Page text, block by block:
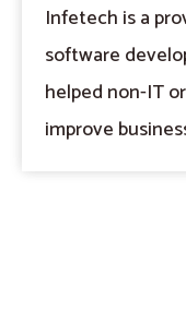
Infetech is a
software
helped non-IT
improve